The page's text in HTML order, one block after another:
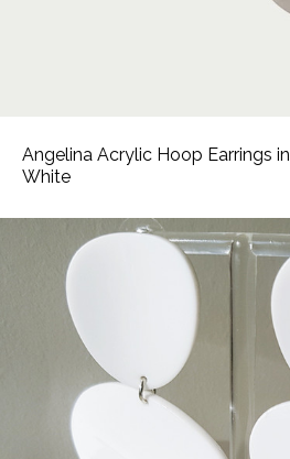
Angelina Acrylic Hoop Earrings in
White